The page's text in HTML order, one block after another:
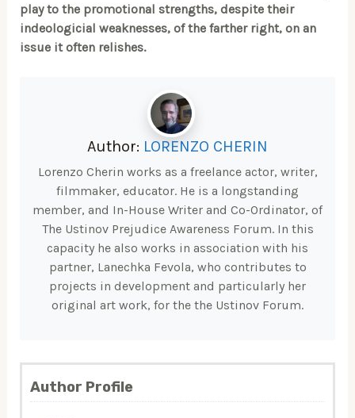
play to the promotional strengths, despite their
indeologicial weaknesses, of the farther right, on an
issue it often relishes.
Author: LORENZO CHERIN
Lorenzo Cherin works as a freelance actor, writer,
filmmaker, educator. He is a longstanding
member, and In-House Writer and Co-Ordinator, of
The Ustinov Prejudice Awareness Forum. In this
capacity he also works in association with his
partner, Lanechka Fevola, who contributes to
projects in development and particularly her
original art work, for the the Ustinov Forum.
Author Profile